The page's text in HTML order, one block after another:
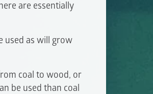
are essentially
used as will grow
coal to wood, or
be used than coal